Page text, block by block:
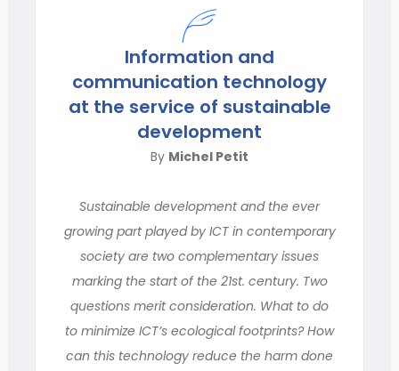
Information and
communication technology
at the service of sustainable
development
By Michel Petit
Sustainable development and the ever
growing part played by ICT in contemporary
society are two complementary issues
marking the start of the 21st. century. Two
questions merit consideration. What to do
to minimize ICT’s ecological footprints? How
can this technology reduce the harm done